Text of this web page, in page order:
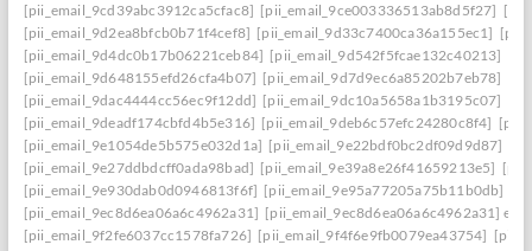
[pii_email_9cd39abc3912ca5cfac8] [pii_email_9ce003336513ab8d5f27]
[pii_email_9d2ea8bfcb0b71f4cef8] [pii_email_9d33c7400ca36a155ec1]
[pii_email_9d4dc0b17b06221ceb84] [pii_email_9d542f5fcae132c40213]
[pii_email_9d648155efd26cfa4b07] [pii_email_9d7d9ec6a85202b7eb78]
[pii_email_9dac4444cc56ec9f12dd] [pii_email_9dc10a5658a1b3195c07]
[pii_email_9deadf174cbfd4b5e316] [pii_email_9deb6c57efc24280c8f4]
[pii_email_9e1054de5b575e032d1a] [pii_email_9e22bdf0bc2df09d9d87]
[pii_email_9e27ddbdcff0ada98bad] [pii_email_9e39a8e26f41659213e5]
[pii_email_9e930dab0d0946813f6f] [pii_email_9e95a77205a75b11b0db]
[pii_email_9ec8d6ea06a6c4962a31] [pii_email_9ec8d6ea06a6c4962a31]
[pii_email_9f2fe6037cc1578fa726] [pii_email_9f4f6e9fb0079ea43754]